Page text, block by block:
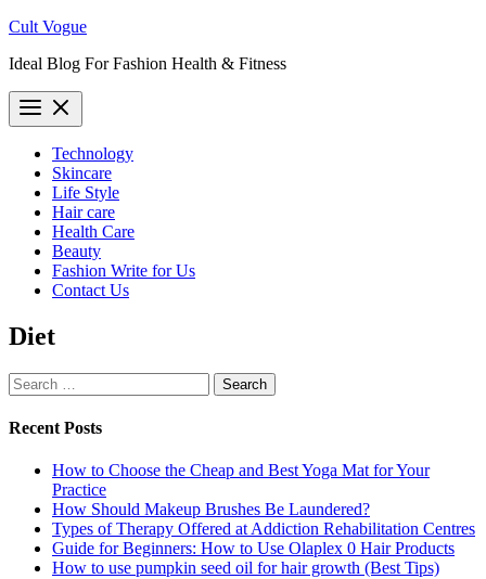
Skip
content
Cult Vogue
Ideal Blog For Fashion Health & Fitness
Technology
Skincare
Life Style
Hair care
Health Care
Beauty
Fashion Write for Us
Contact Us
Diet
Search
for:
Recent Posts
How to Choose the Cheap and Best Yoga Mat for Your
Practice
How Should Makeup Brushes Be Laundered?
Types of Therapy Offered at Addiction Rehabilitation Centres
Guide for Beginners: How to Use Olaplex 0 Hair Products
How to use pumpkin seed oil for hair growth (Best Tips)